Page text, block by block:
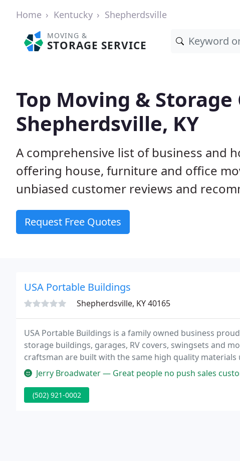
Home Kentucky Shepherdsville
MOVING &
STORAGE SERVICE
Top Moving &
Shepherdsville, KY
A comprehensive list of business and
offering house, furniture and office
unbiased customer reviews and
Request Free Quotes
USA Portable Buildings
Shepherdsville, KY 40165
USA Portable Buildings is a family owned business
storage buildings, garages, RV covers, swingsets and
craftsman are built with the same high quality
portable barns, garden sheds, cottages and more give
Jerry Broadwater — Great people no push sales
(502) 921-0002